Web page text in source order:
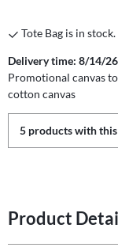
Tote Bag is in
Delivery time: 8/14/
Promotional canvas
cotton canvas
5 products with this
Product